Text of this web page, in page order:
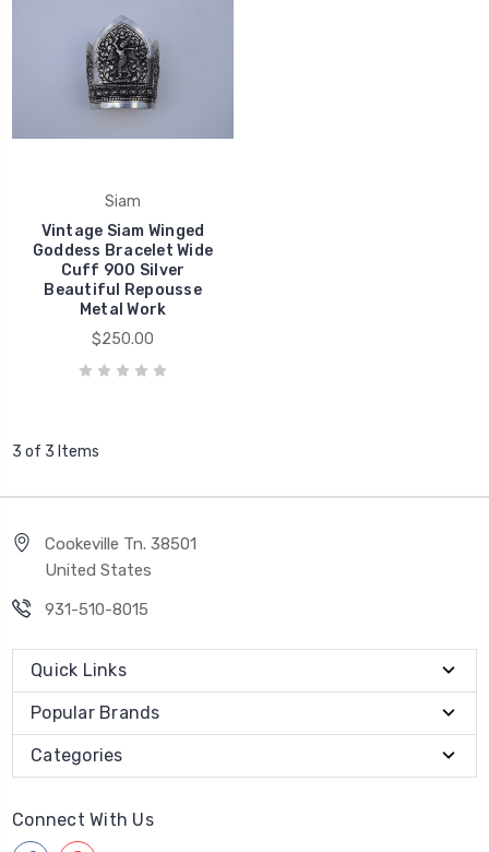
Siam
Vintage Siam Winged
Goddess Bracelet Wide
Cuff 900 Silver
Beautiful Repousse
Metal Work
$250.00
3 of 3 Items
Cookeville Tn. 38501
United States
931-510-8015
Quick Links
Popular Brands
Categories
Connect With Us